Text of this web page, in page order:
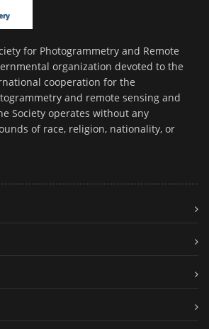
for Photogrammetry and Remote
organization devoted to the
cooperation for the
and remote sensing and
Society operates without any
of race, religion, nationality, or